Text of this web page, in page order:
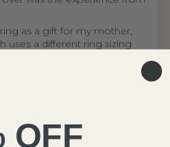
as a gift for my mother,
uses a different ring sizing
OFF